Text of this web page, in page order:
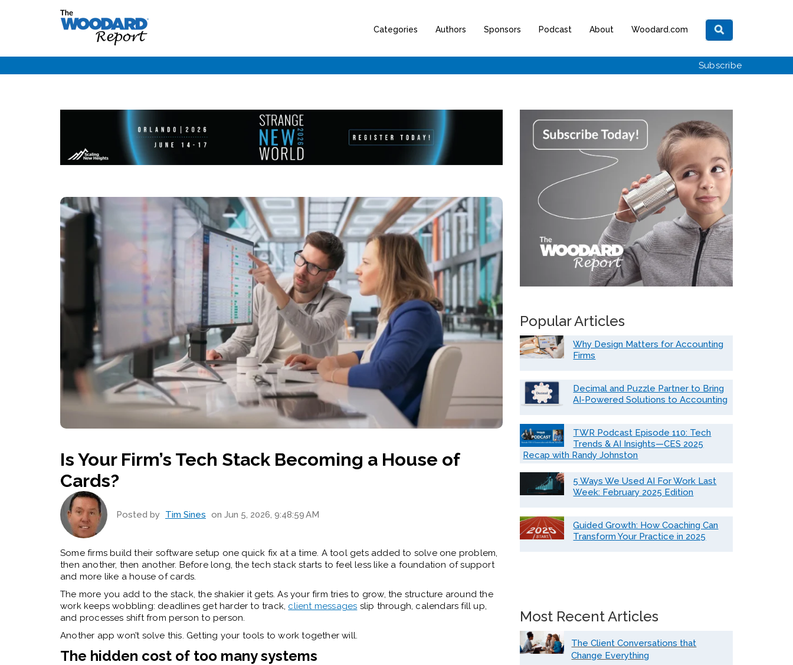
Categories Authors Sponsors Podcast About Woodard.com
Subscribe
Is Your Firm’s Tech Stack Becoming a House of
Cards?
Posted by Tim Sines on Jun 5, 2026, 9:48:59 AM
Some firms build their software setup one quick fix at a time. A tool gets added to solve one problem,
then another, then another. Before long, the tech stack starts to feel less like a foundation of support
and more like a house of cards.
The more you add to the stack, the shakier it gets. As your firm tries to grow, the structure around the
work keeps wobbling: deadlines get harder to track, client messages slip through, calendars fill up,
and processes shift from person to person.
Another app won’t solve this. Getting your tools to work together will.
The hidden cost of too many systems
Popular Articles
Why Design Matters for Accounting
Firms
Decimal and Puzzle Partner to Bring
AI-Powered Solutions to Accounting
TWR Podcast Episode 110: Tech
Trends & AI Insights—CES 2025
Recap with Randy Johnston
5 Ways We Used AI For Work Last
Week: February 2025 Edition
Guided Growth: How Coaching Can
Transform Your Practice in 2025
Most Recent Articles
The Client Conversations that
Change Everything